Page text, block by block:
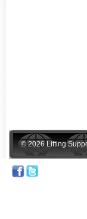
© 2026 Lifting